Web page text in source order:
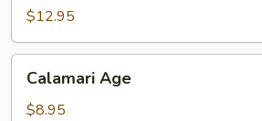
$12.95
AgeCalamari Age
$8.95